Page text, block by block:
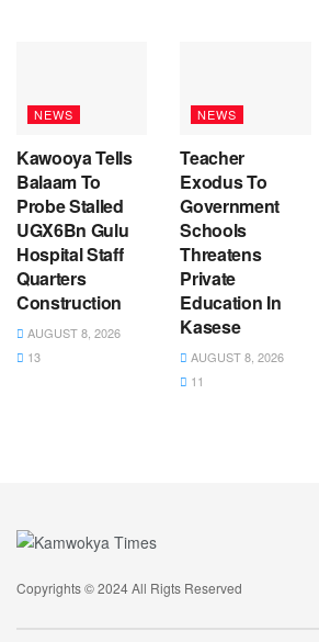
NEWS
Kawooya Tells
Balaam To
Probe Stalled
UGX6Bn Gulu
Hospital Staff
Quarters
Construction
AUGUST 8, 2026
13
NEWS
Teacher
Exodus To
Government
Schools
Threatens
Private
Education In
Kasese
AUGUST 8, 2026
11
Copyrights © 2024 All Rigts Reserved